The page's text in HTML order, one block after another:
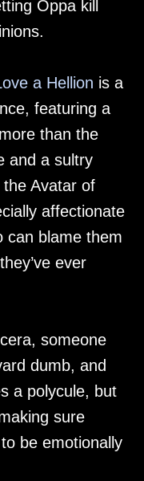
Oppa kill
a Hellion is a
featuring a
than the
and a sultry
Avatar of
affectionate
can blame them
ever
someone
dumb, and
a polycule, but
sure
be emotionally